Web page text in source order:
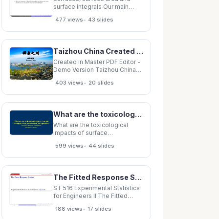
surface integrals Our main
construction of surface
integrals . Surface integrals are
essential for stating in
basic laws of
electromagnetism. Also, the
theorems of
477 views• 43 slides
Taizhou China Created in Master PDF Editor - Demo Version Created
Created in Master PDF Editor -
Demo Version Taizhou China
Demo Version Created in
Master PDF Editor - Demo
Version Created in Master PDF
in Master PDF
403 views• 20 slides
What are the toxicological impacts of surface coatings/surface treatments on TiO2 particles?
What are the toxicological
impacts of surface
on TiO2 particles? David B
Warheit and Scott Brown,
Chemours Company
Inorganic Surface
Modifications for TiO2 in
Commerce TiO 2 Inorganic
599 views• 44 slides
The Fitted Response Surface Graph the fitted surface and its standard error: response.R 1 / 17
ST 516 Experimental Statistics
for Engineers II The Fitted
fitted surface and its standard
188 views• 17 slides